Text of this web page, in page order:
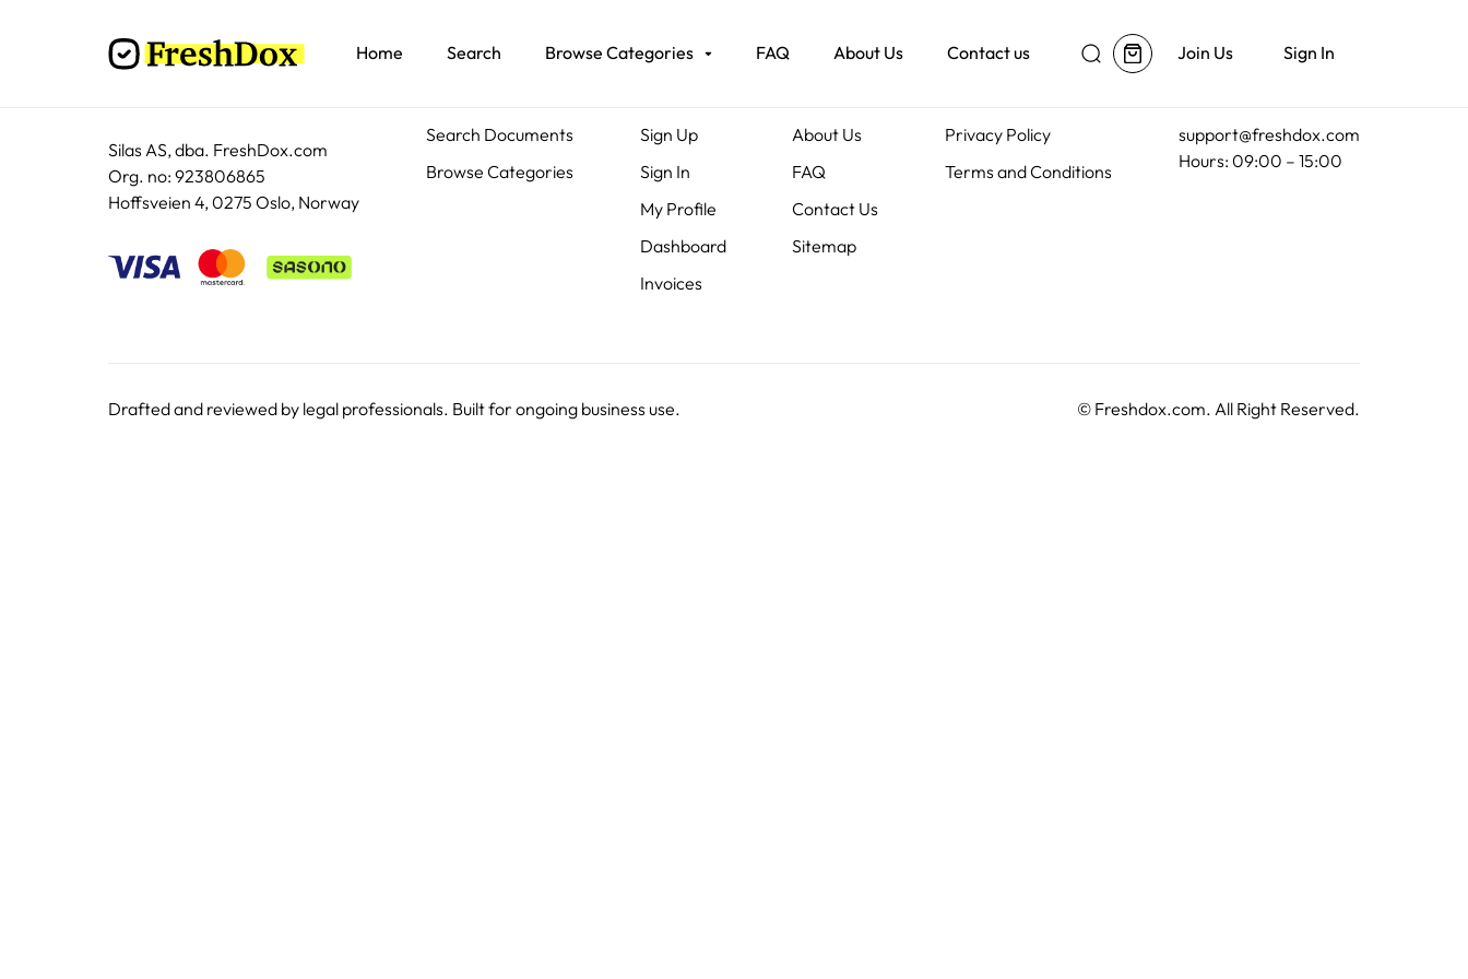
Home Search Browse Categories FAQ About Us Contact us Join Us Sign In
Silas AS, dba. FreshDox.com
Org. no: 923806865
Hoffsveien 4, 0275 Oslo, Norway
Search Documents
Browse Categories
Sign Up
Sign In
My Profile
Dashboard
Invoices
About Us
FAQ
Contact Us
Sitemap
Privacy Policy
Terms and Conditions
support@freshdox.com
Hours: 09:00 – 15:00
Drafted and reviewed by legal professionals. Built for ongoing business use. ©Freshdox.com. All Right Reserved.